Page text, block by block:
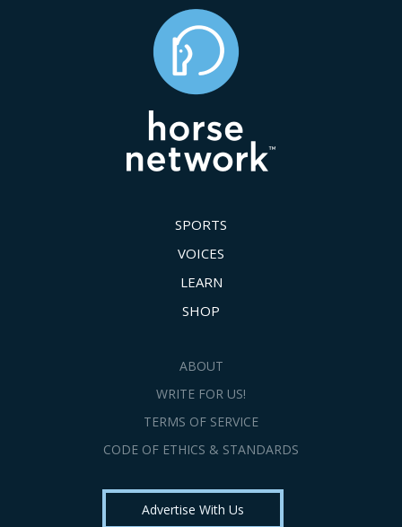
SPORTS
VOICES
LEARN
SHOP
ABOUT
WRITE FOR US!
TERMS OF SERVICE
CODE OF ETHICS & STANDARDS
Advertise With Us